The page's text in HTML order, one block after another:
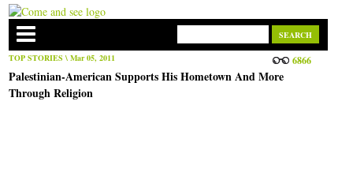
TOP STORIES \ Mar 05, 2011 6866
Palestinian-American Supports His Hometown And More
Through Religion